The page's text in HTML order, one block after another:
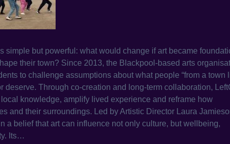
simple but powerful: what would change if art became
their town? Since 2013, the Blackpool-based arts
to challenge assumptions about what people “from a town
deserve. Through co-creation and long-term collaboration,
knowledge, amplify lived experience and reframe how
and their surroundings. Led by Artistic Director Laura
a belief that art can influence not only culture, but wellbeing,
Its…